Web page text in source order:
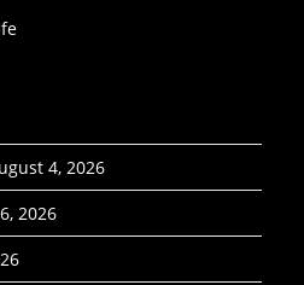
4, 2026
2026